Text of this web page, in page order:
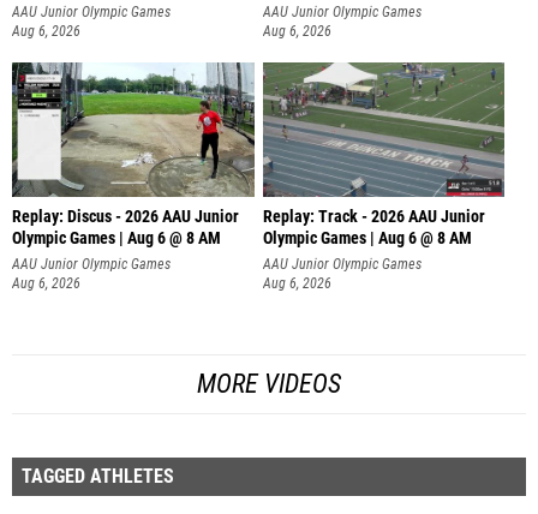
AAU Junior Olympic Games
Aug 6, 2026
AAU Junior Olympic Games
Aug 6, 2026
Replay: Discus - 2026 AAU Junior
Olympic Games | Aug 6 @ 8 AM
AAU Junior Olympic Games
Aug 6, 2026
Replay: Track - 2026 AAU Junior
Olympic Games | Aug 6 @ 8 AM
AAU Junior Olympic Games
Aug 6, 2026
MORE VIDEOS
TAGGED ATHLETES